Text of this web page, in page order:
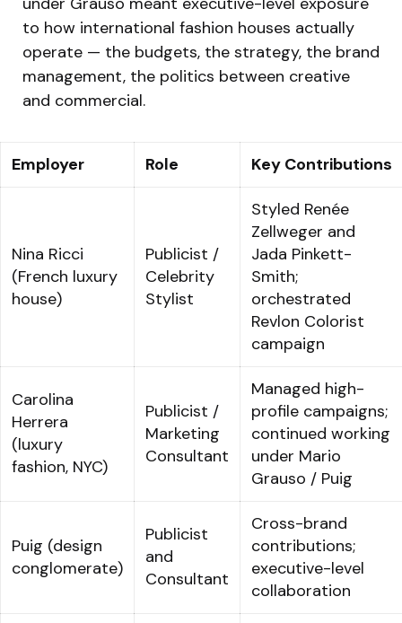
to how international fashion houses actually
operate — the budgets, the strategy, the brand
management, the politics between creative
and commercial.
Employer Role Key Contributions
Nina Ricci
(French luxury
house)
Publicist /
Celebrity
Stylist
Styled Renée
Zellweger and
Jada Pinkett-
Smith;
orchestrated
Revlon Colorist
campaign
Carolina
Herrera
(luxury
fashion, NYC)
Publicist /
Marketing
Consultant
Managed high-
profile campaigns;
continued working
under Mario
Grauso / Puig
Puig (design
conglomerate)
Publicist
and
Consultant
Cross-brand
contributions;
executive-level
collaboration